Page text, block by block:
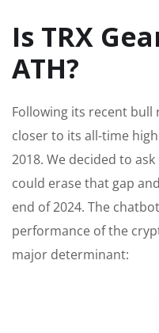
Is TRX
ATH?
Following its recent bull
closer to its all-time
2018. We decided to
could erase that gap
end of 2024. The
performance of the
major determinant: